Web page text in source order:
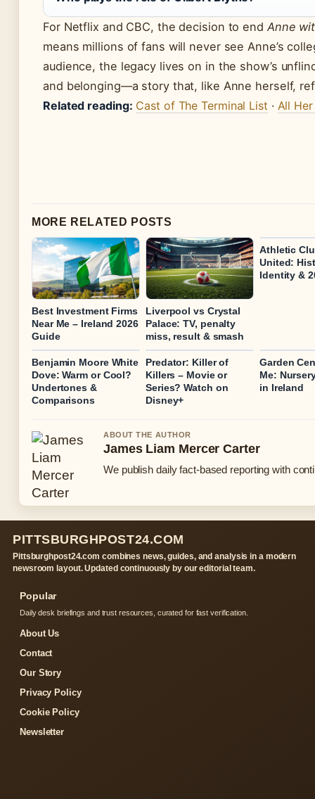
For Netflix and CBC, the decision to end Anne
means millions of fans will never see Anne’s
audience, the legacy lives on in the show’s
and belonging—a story that, like Anne herself,
Related reading: Cast of The Terminal List · All
MORE RELATED POSTS
Best Investment Firms
Near Me – Ireland 2026
Guide
Liverpool vs Crystal
Palace: TV, penalty
miss, result & smash
Athletic
United:
Identity &
Benjamin Moore White
Dove: Warm or Cool?
Undertones &
Comparisons
Predator: Killer of
Killers – Movie or
Series? Watch on
Disney+
Garden
Me:
in Ireland
ABOUT THE AUTHOR
James Liam Mercer Carter
We publish daily fact-based reporting with
PITTSBURGHPOST24.COM
Pittsburghpost24.com combines news, guides, and analysis in a modern
newsroom layout. Updated continuously by our editorial team.
Popular
Daily desk briefings and trust resources, curated for fast verification.
About Us
Contact
Our Story
Privacy Policy
Cookie Policy
Newsletter